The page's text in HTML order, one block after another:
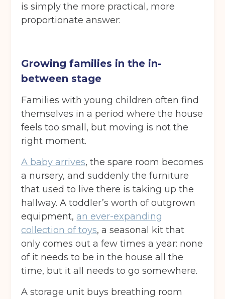
is simply the more practical, more
proportionate answer:
Growing families in the in-
between stage
Families with young children often find
themselves in a period where the house
feels too small, but moving is not the
right moment.
A baby arrives, the spare room becomes
a nursery, and suddenly the furniture
that used to live there is taking up the
hallway. A toddler’s worth of outgrown
equipment, an ever-expanding
collection of toys, a seasonal kit that
only comes out a few times a year: none
of it needs to be in the house all the
time, but it all needs to go somewhere.
A storage unit buys breathing room